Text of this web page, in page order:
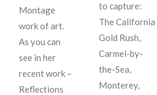
Montage
work of art.
As you can
see in her
recent work –
Reflections
to capture:
The California
Gold Rush,
Carmel-by-
the-Sea,
Monterey,